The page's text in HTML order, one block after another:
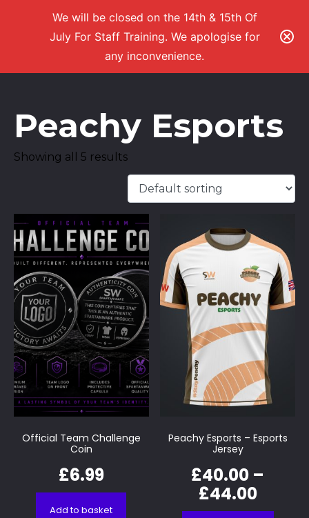
We will be closed on the 14th & 15th Of
July For Staff Training. We apologise for
any inconvenience.
Peachy Esports
Showing all 5 results
Official Team Challenge
Coin
£6.99
Add to basket
Peachy Esports – Esports
Jersey
£40.00 –
£44.00